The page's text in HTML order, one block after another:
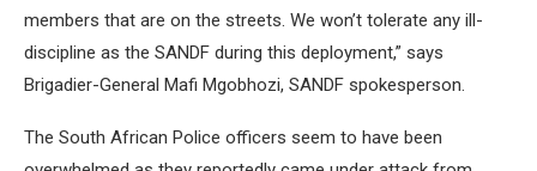
members that are on the streets. We won’t tolerate any ill-
discipline as the SANDF during this deployment,” says
Brigadier-General Mafi Mgobhozi, SANDF spokesperson.
The South African Police officers seem to have been